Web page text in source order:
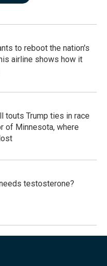
to reboot the nation's
airline shows how it
touts Trump ties in race
of Minnesota, where
testosterone?